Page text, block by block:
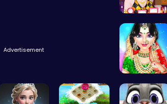
Advertisement
Transform …
India Coup…